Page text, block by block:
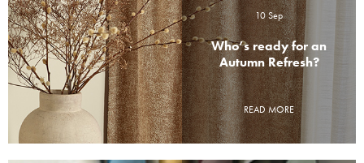
10 Sep
Who’s ready for an
Autumn Refresh?
READ MORE